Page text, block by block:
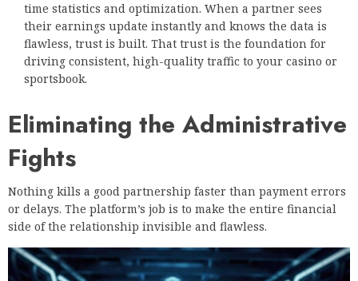
time statistics and optimization. When a partner sees
their earnings update instantly and knows the data is
flawless, trust is built. That trust is the foundation for
driving consistent, high-quality traffic to your casino or
sportsbook.
Eliminating the Administrative
Fights
Nothing kills a good partnership faster than payment errors
or delays. The platform’s job is to make the entire financial
side of the relationship invisible and flawless.